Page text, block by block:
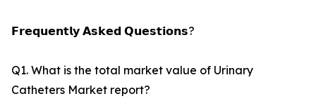
𝗙𝗿𝗲𝗾𝘂𝗲𝗻𝘁𝗹𝘆 𝗔𝘀𝗸𝗲𝗱 𝗤𝘂𝗲𝘀𝘁𝗶𝗼𝗻𝘀?
Q1. What is the total market value of Urinary
Catheters Market report?